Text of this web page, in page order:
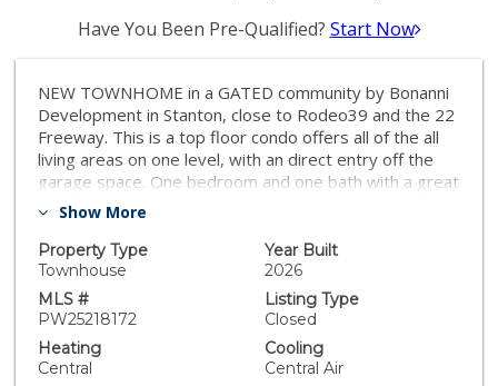
Have You Been Pre-Qualified? Start Now
NEW TOWNHOME in a GATED community by Bonanni
Development in Stanton, close to Rodeo39 and the 22
Freeway. This is a top floor condo offers all of the all
living areas on one level, with an direct entry off the
garage space. One bedroom and one bath with a great
room design and private deck. This Plan 1A is light and
move-in. The great room design flows into the kitchen
with a generous kitchen and peninsula countertop -
see pictures for floorplan. Plus stainless steel
dishwasher and high demand gas range. Convenient
interior laundry area off of the entry/garage. Built with
state of the art technology, high speed wiring
Show More
Property Type
Townhouse
Year Built
2026
MLS #
PW25218172
Listing Type
Closed
Heating
Central
Cooling
Central Air